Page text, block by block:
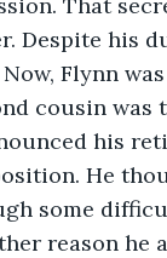
Despite his
Flynn
cousin was
his
He
some
reason he